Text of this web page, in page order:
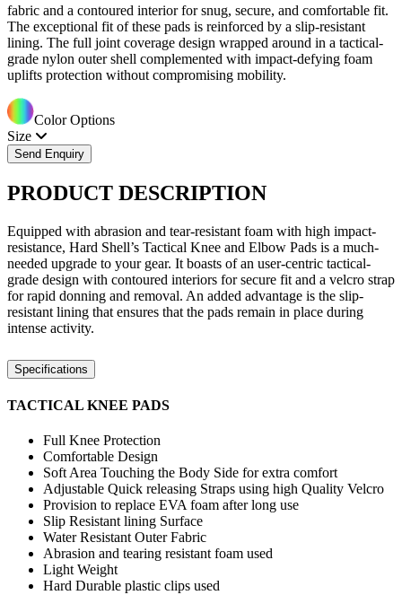
fabric and a contoured interior for snug, secure, and comfortable fit.
The exceptional fit of these pads is reinforced by a slip-resistant
lining. The full joint coverage design wrapped around in a tactical-
grade nylon outer shell complemented with impact-defying foam
uplifts protection without compromising mobility.
Color Options
Size
Send Enquiry
PRODUCT DESCRIPTION
Equipped with abrasion and tear-resistant foam with high impact-
resistance, Hard Shell’s Tactical Knee and Elbow Pads is a much-
needed upgrade to your gear. It boasts of an user-centric tactical-
grade design with contoured interiors for secure fit and a velcro strap
for rapid donning and removal. An added advantage is the slip-
resistant lining that ensures that the pads remain in place during
intense activity.
Specifications
TACTICAL KNEE PADS
Full Knee Protection
Comfortable Design
Soft Area Touching the Body Side for extra comfort
Adjustable Quick releasing Straps using high Quality Velcro
Provision to replace EVA foam after long use
Slip Resistant lining Surface
Water Resistant Outer Fabric
Abrasion and tearing resistant foam used
Light Weight
Hard Durable plastic clips used